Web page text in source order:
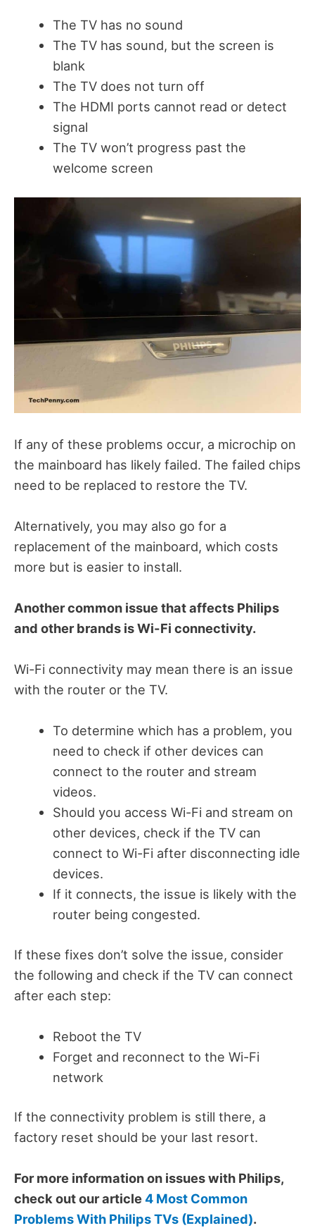
The TV has no sound
The TV has sound, but the screen is
blank
The TV does not turn off
The HDMI ports cannot read or detect
signal
The TV won’t progress past the
welcome screen
If any of these problems occur, a microchip on
the mainboard has likely failed. The failed chips
need to be replaced to restore the TV.
Alternatively, you may also go for a
replacement of the mainboard, which costs
more but is easier to install.
Another common issue that affects Philips
and other brands is Wi-Fi connectivity.
Wi-Fi connectivity may mean there is an issue
with the router or the TV.
To determine which has a problem, you
need to check if other devices can
connect to the router and stream
videos.
Should you access Wi-Fi and stream on
other devices, check if the TV can
connect to Wi-Fi after disconnecting idle
devices.
If it connects, the issue is likely with the
router being congested.
If these fixes don’t solve the issue, consider
the following and check if the TV can connect
after each step:
Reboot the TV
Forget and reconnect to the Wi-Fi
network
If the connectivity problem is still there, a
factory reset should be your last resort.
For more information on issues with Philips,
check out our article4 Most Common
Problems With Philips TVs (Explained).